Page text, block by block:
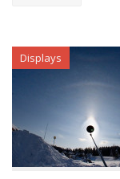
Displays